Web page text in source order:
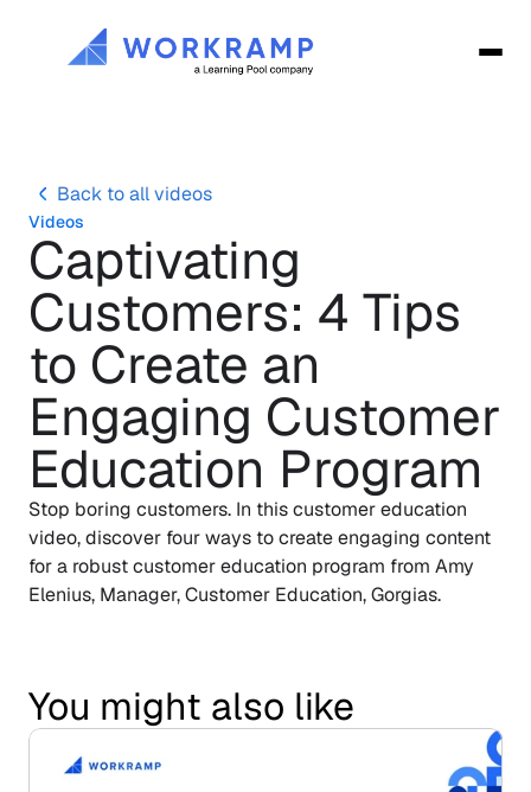
Back to all videos
Videos
Captivating
Customers: 4 Tips
to Create an
Engaging Customer
Education Program
Stop boring customers. In this customer education
video, discover four ways to create engaging content
for a robust customer education program from Amy
Elenius, Manager, Customer Education, Gorgias.
You might also like